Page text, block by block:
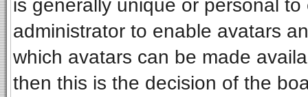
is generally unique or personal
administrator to enable avatars
which avatars can be made
then this is the decision of the